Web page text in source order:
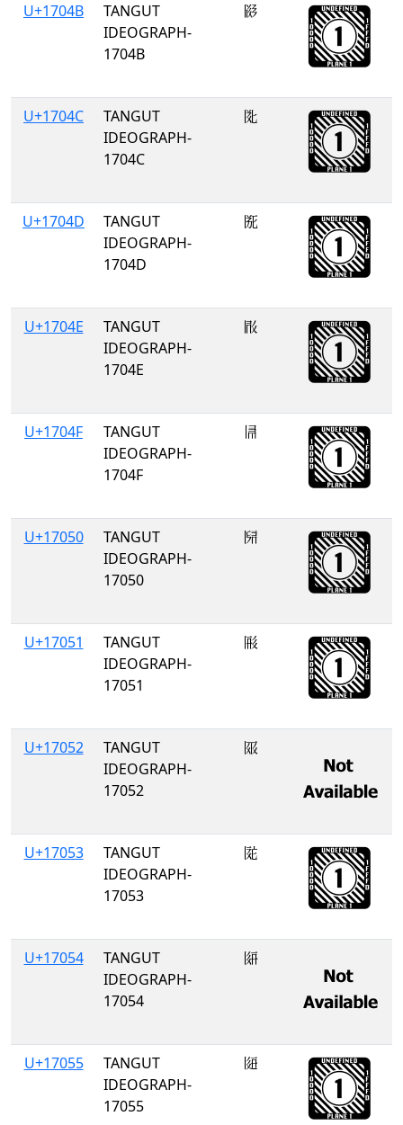
U+1704B
TANGUT
IDEOGRAPH-
1704B
𗁋
U+1704C
TANGUT
IDEOGRAPH-
1704C
𗁌
U+1704D
TANGUT
IDEOGRAPH-
1704D
𗁍
U+1704E
TANGUT
IDEOGRAPH-
1704E
𗁎
U+1704F
TANGUT
IDEOGRAPH-
1704F
𗁏
U+17050
TANGUT
IDEOGRAPH-
17050
𗁐
U+17051
TANGUT
IDEOGRAPH-
17051
𗁑
U+17052
TANGUT
IDEOGRAPH-
17052
𗁒
U+17053
TANGUT
IDEOGRAPH-
17053
𗁓
U+17054
TANGUT
IDEOGRAPH-
17054
𗁔
U+17055
TANGUT
IDEOGRAPH-
17055
𗁕